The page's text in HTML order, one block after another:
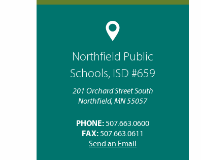
Northfield Public
Schools, ISD #659
201 Orchard Street South
Northfield, MN 55057
PHONE: 507.663.0600
FAX: 507.663.0611
Send an Email